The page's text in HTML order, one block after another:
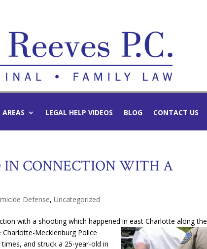
AREAS LEGAL HELP VIDEOS BLOG CONTACT US
IN CONNECTION WITH A
Defense,Uncategorized
with a shooting which happened in east Charlotte along the
Mecklenburg Police
and struck a 25-year-old in